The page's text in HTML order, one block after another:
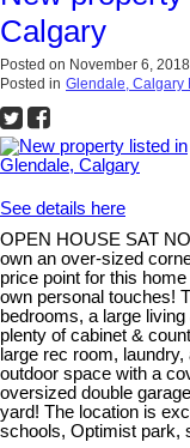
Calgary
Posted on November 6, 2018
Posted in Glendale, Calgary
See details here
OPEN HOUSE SAT
own an over-sized
price point for this
own personal touches!
bedrooms, a large
plenty of cabinet &
large rec room,
outdoor space with a
oversized double
yard! The location is
schools, Optimist park,